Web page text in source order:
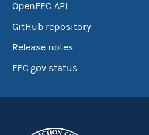
OpenFEC API
GitHub repository
Release notes
FEC.gov status